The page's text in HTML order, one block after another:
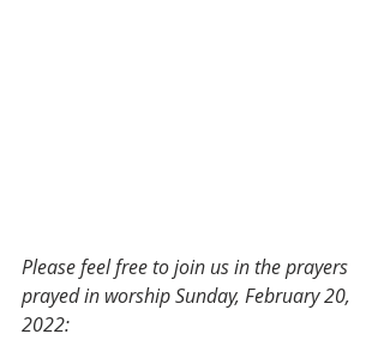
Please feel free to join us in the prayers
prayed in worship Sunday, February 20,
2022: